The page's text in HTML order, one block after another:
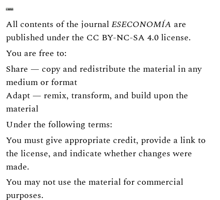
All contents of the journalESECONOMÍA are
published under the CC BY-NC-SA 4.0 license.
You are free to:
Share — copy and redistribute the material in any
medium or format
Adapt — remix, transform, and build upon the
material
Under the following terms:
You must give appropriate credit, provide a link to
the license, and indicate whether changes were
made.
You may not use the material for commercial
purposes.